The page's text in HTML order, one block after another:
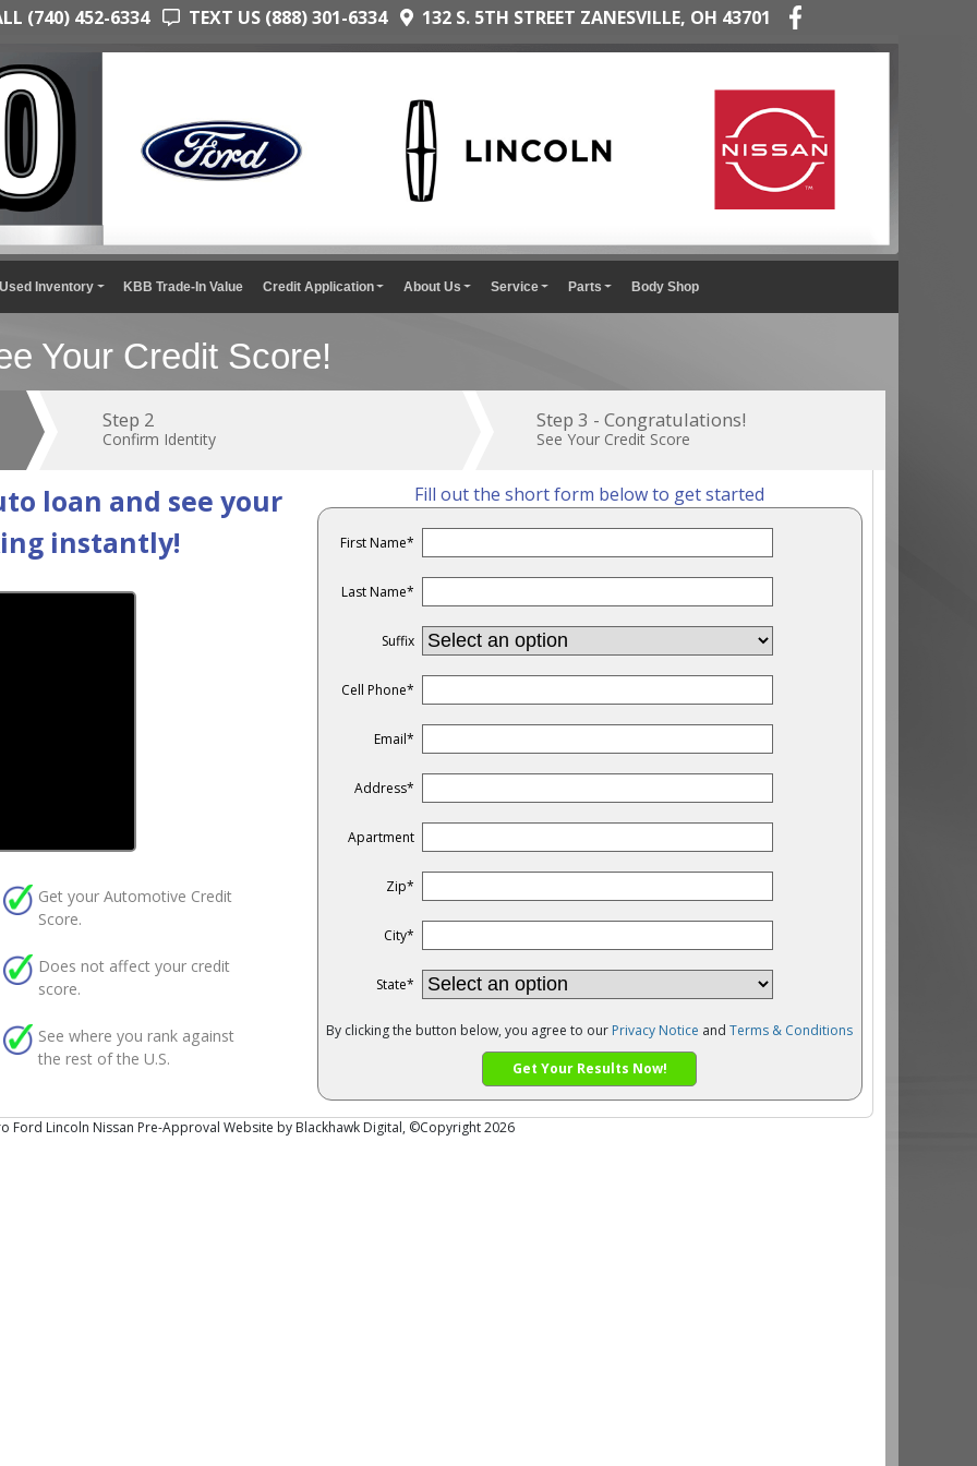
(740) 452-6334 TEXT US (888) 301-6334 132 S. 5TH STREET ZANESVILLE, OH 43701
Used Inventory KBB Trade-In Value Credit Application About Us Service Parts Body Shop
Your Credit Score!